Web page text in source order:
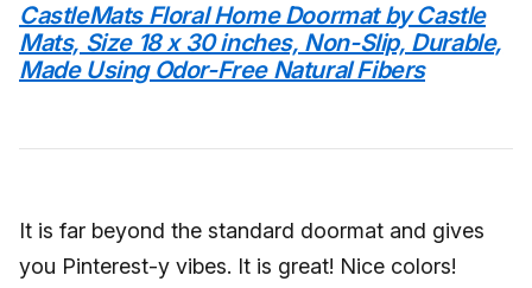
CastleMats Floral Home Doormat by Castle
Mats, Size 18 x 30 inches, Non-Slip, Durable,
Made Using Odor-Free Natural Fibers
It is far beyond the standard doormat and gives
you Pinterest-y vibes. It is great! Nice colors!